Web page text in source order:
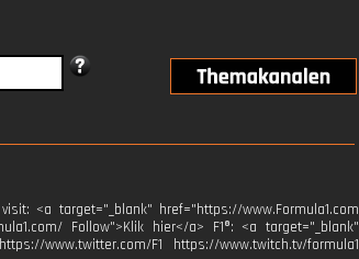
<a target="_blank" href="https://www.Formula1.com
Follow">Klik hier</a> F1®: <a target="_blank"
www.twitter.com/F1 https://www.twitch.tv/formula1